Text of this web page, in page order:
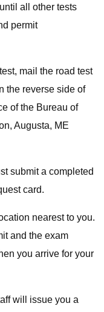
all other tests
permit
mail the road test
the reverse side of
of the Bureau of
Augusta, ME
submit a completed
card.
nearest to you.
and the exam
you arrive for your
will issue you a